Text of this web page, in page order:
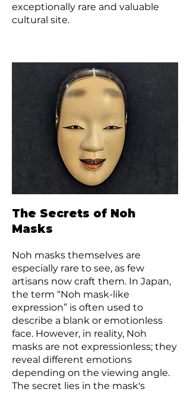
exceptionally rare and valuable
cultural site.
The Secrets of Noh
Masks
Noh masks themselves are
especially rare to see, as few
artisans now craft them. In Japan,
the term “Noh mask-like
expression” is often used to
describe a blank or emotionless
face. However, in reality, Noh
masks are not expressionless; they
reveal different emotions
depending on the viewing angle.
The secret lies in the mask's